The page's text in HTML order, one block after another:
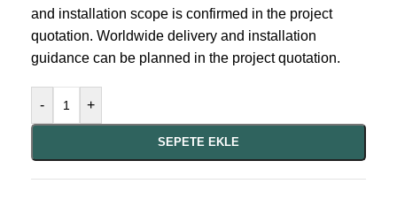
and installation scope is confirmed in the project
quotation. Worldwide delivery and installation
guidance can be planned in the project quotation.
- +
SEPETE EKLE